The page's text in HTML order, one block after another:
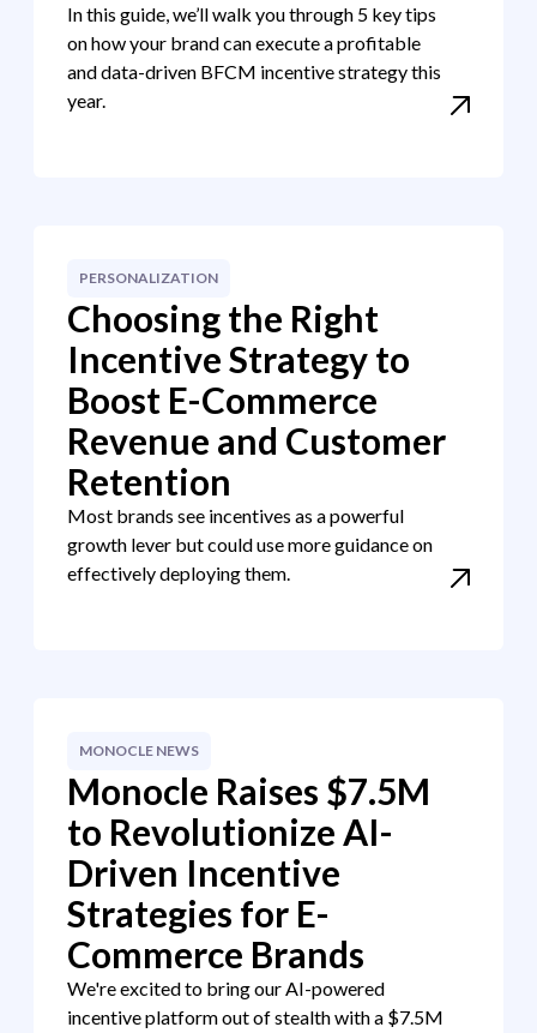
In this guide, we’ll walk you through 5 key tips
on how your brand can execute a profitable
and data-driven BFCM incentive strategy this
year.
PERSONALIZATION
Choosing the Right
Incentive Strategy to
Boost E-Commerce
Revenue and Customer
Retention
Most brands see incentives as a powerful
growth lever but could use more guidance on
effectively deploying them.
MONOCLE NEWS
Monocle Raises $7.5M
to Revolutionize AI-
Driven Incentive
Strategies for E-
Commerce Brands
We're excited to bring our AI-powered
incentive platform out of stealth with a $7.5M